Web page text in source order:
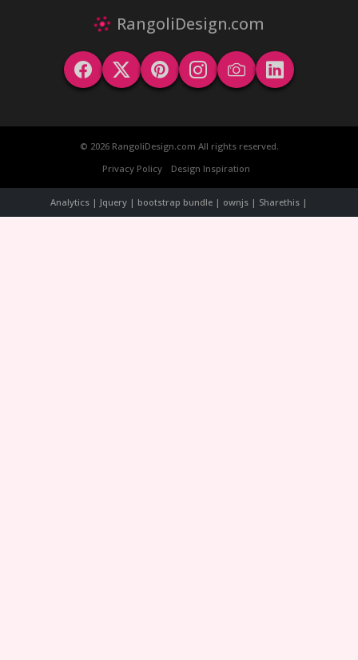
RangoliDesign.com
© 2026 RangoliDesign.com All rights reserved.
Privacy Policy
Design Inspiration
Analytics | Jquery | bootstrap bundle | ownjs | Sharethis |